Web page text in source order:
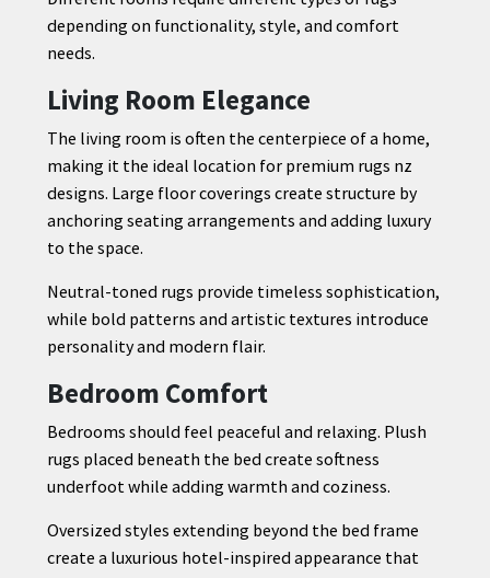
depending on functionality, style, and comfort
needs.
Living Room Elegance
The living room is often the centerpiece of a home,
making it the ideal location for premium rugs nz
designs. Large floor coverings create structure by
anchoring seating arrangements and adding luxury
to the space.
Neutral-toned rugs provide timeless sophistication,
while bold patterns and artistic textures introduce
personality and modern flair.
Bedroom Comfort
Bedrooms should feel peaceful and relaxing. Plush
rugs placed beneath the bed create softness
underfoot while adding warmth and coziness.
Oversized styles extending beyond the bed frame
create a luxurious hotel-inspired appearance that